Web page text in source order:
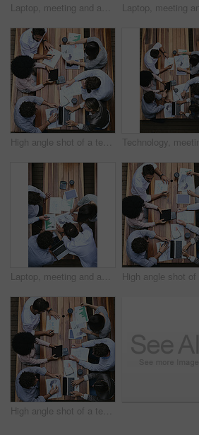
Laptop, meeting and above of business people with documents for financial planning, review and report. Corporate, office and workers with charts, graphs and paperwork for discussion and teamwork
High angle shot of a team of businesspeople having a meeting outside
Laptop, meeting and above of business people with statistics for financial planning, review and report. Corporate, office and workers with charts, graphs and documents for discussion and teamwork
High angle shot of a team of businesspeople having a meeting outside